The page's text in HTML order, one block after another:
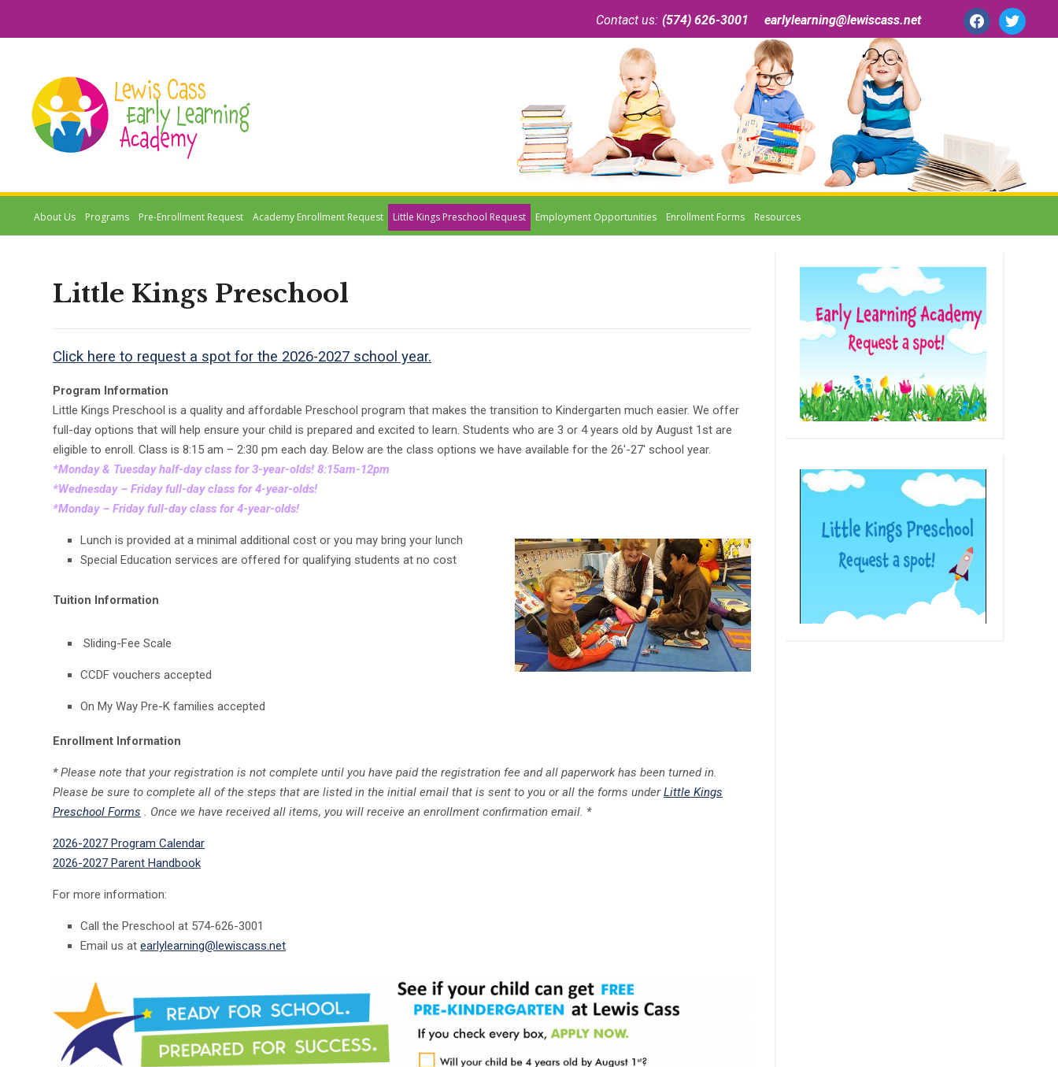
facebooktwitter
Contact us: (574) 626-3001 earlylearning@lewiscass.net
About Us Programs Pre-Enrollment Request Academy Enrollment Request Little Kings Preschool Request Employment Opportunities Enrollment Forms Resources
Little Kings Preschool
Click here to request a spot for the 2026-2027 school year.
Program Information
Little Kings Preschool is a quality and affordable Preschool program that makes the transition to Kindergarten much easier. We offer
full-day options that will help ensure your child is prepared and excited to learn. Students who are 3 or 4 years old by August 1st are
eligible to enroll. Class is 8:15 am – 2:30 pm each day. Below are the class options we have available for the 26′-27′ school year.
*Monday & Tuesday half-day class for 3-year-olds! 8:15am-12pm
*Wednesday – Friday full-day class for 4-year-olds!
*Monday – Friday full-day class for 4-year-olds!
Lunch is provided at a minimal additional cost or you may bring your lunch
Special Education services are offered for qualifying students at no cost
Tuition Information
Sliding-Fee Scale
CCDF vouchers accepted
On My Way Pre-K families accepted
Enrollment Information
* Please note that your registration is not complete until you have paid the registration fee and all paperwork has been turned in.
Please be sure to complete all of the steps that are listed in the initial email that is sent to you or all the forms underLittle Kings
Preschool Forms . Once we have received all items, you will receive an enrollment confirmation email. *
2026-2027 Program Calendar
2026-2027 Parent Handbook
For more information:
Call the Preschool at 574-626-3001
Email us at earlylearning@lewiscass.net